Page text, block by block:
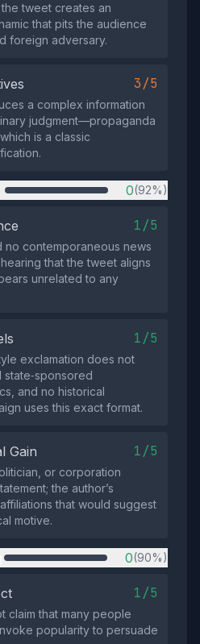
tweet creates an
that pits the audience
foreign adversary.
3/5
a complex information
judgment—propaganda
is a classic
0(92%)
1/5
no contemporaneous news
that the tweet aligns
unrelated to any
1/5
exclamation does not
and no historical
uses this exact format.
Gain 1/5
or corporation
the author’s
that would suggest
motive.
0(90%)
1/5
claim that many people
popularity to persuade